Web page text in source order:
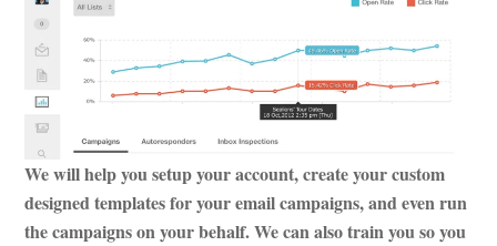
We will help you setup your account, create your custom
designed templates for your email campaigns, and even run
the campaigns on your behalf. We can also train you so you